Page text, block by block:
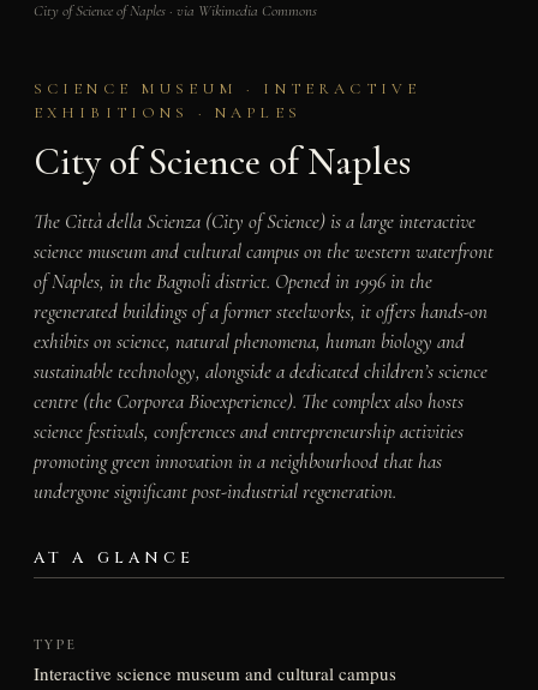
City of Science of Naples · via Wikimedia Commons
SCIENCE MUSEUM · INTERACTIVE
EXHIBITIONS · NAPLES
City of Science of Naples
The Città della Scienza (City of Science) is a large interactive
science museum and cultural campus on the western waterfront
of Naples, in the Bagnoli district. Opened in 1996 in the
regenerated buildings of a former steelworks, it offers hands-on
exhibits on science, natural phenomena, human biology and
sustainable technology, alongside a dedicated children’s science
centre (the Corporea Bioexperience). The complex also hosts
science festivals, conferences and entrepreneurship activities
promoting green innovation in a neighbourhood that has
undergone significant post-industrial regeneration.
AT A GLANCE
TYPE
Interactive science museum and cultural campus